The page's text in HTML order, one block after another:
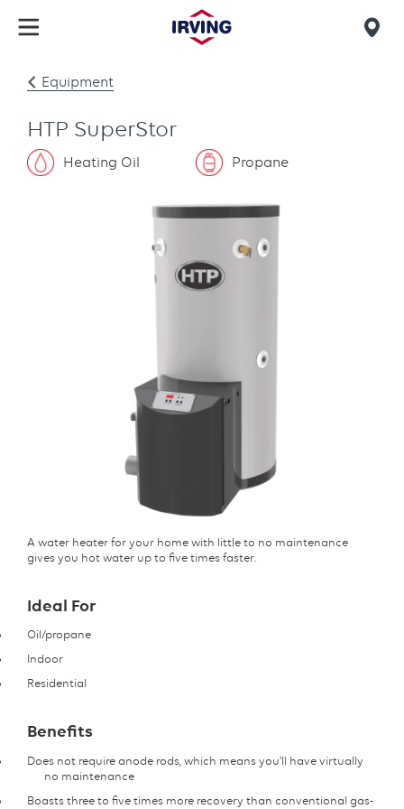
content
Equipment
HTP SuperStor
Heating Oil Propane
A water heater for your home with little to no maintenance
gives you hot water up to five times faster.
Ideal For
Oil/propane
Indoor
Residential
Benefits
Does not require anode rods, which means you’ll have virtually
no maintenance
Boasts three to five times more recovery than conventional gas-